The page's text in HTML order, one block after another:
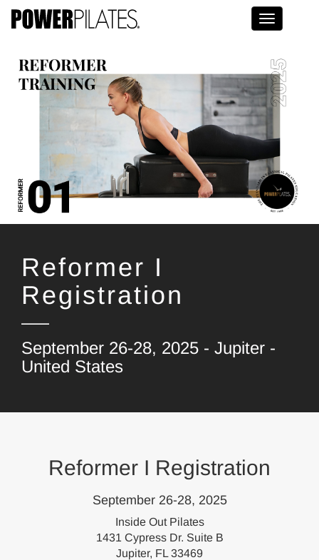
Toggle
Reformer I
Registration
September 26-28, 2025 - Jupiter -
United States
Reformer I Registration
September 26-28, 2025
Inside Out Pilates
1431 Cypress Dr. Suite B
Jupiter, FL 33469